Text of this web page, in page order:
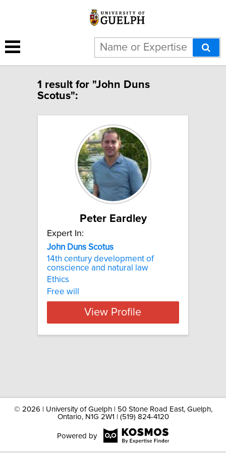
1 result for "John Duns
Scotus":
Peter Eardley
Expert In:
John Duns Scotus
14th century development of
conscience and natural law
Ethics
Free will
View Profile
© 2026 | University of Guelph | 50 Stone Road East, Guelph,
Ontario, N1G 2W1 | (519) 824-4120
Powered by